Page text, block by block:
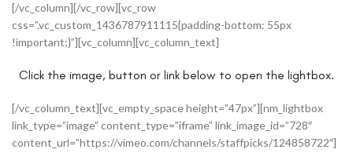
[/vc_column][/vc_row][vc_row
css=”.vc_custom_1436787911115{padding-bottom: 55px
!important;}”][vc_column][vc_column_text]
Click the image, button or link below to open the lightbox.
[/vc_column_text][vc_empty_space height=”47px”][nm_lightbox
link_type=”image” content_type=”iframe” link_image_id=”728″
content_url=”https://vimeo.com/channels/staffpicks/124858722″]